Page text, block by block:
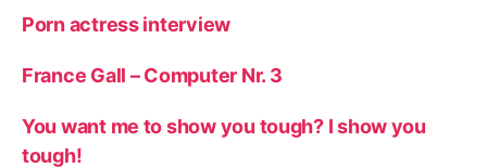
Porn actress interview
France Gall – Computer Nr. 3
You want me to show you tough? I show you
tough!